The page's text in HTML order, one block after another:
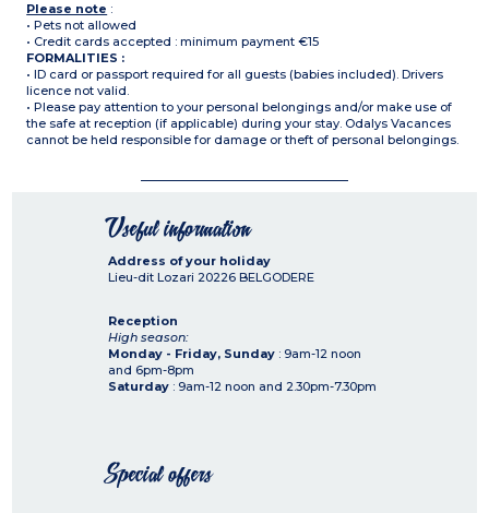
Please note :
• Pets not allowed
• Credit cards accepted : minimum payment €15
FORMALITIES :
• ID card or passport required for all guests (babies included). Drivers
licence not valid.
• Please pay attention to your personal belongings and/or make use of
the safe at reception (if applicable) during your stay. Odalys Vacances
cannot be held responsible for damage or theft of personal belongings.
Useful information
Address of your holiday
Lieu-dit Lozari 20226 BELGODERE
Reception
High season:
Monday - Friday, Sunday : 9am-12 noon
and 6pm-8pm
Saturday : 9am-12 noon and 2.30pm-7.30pm
Special offers